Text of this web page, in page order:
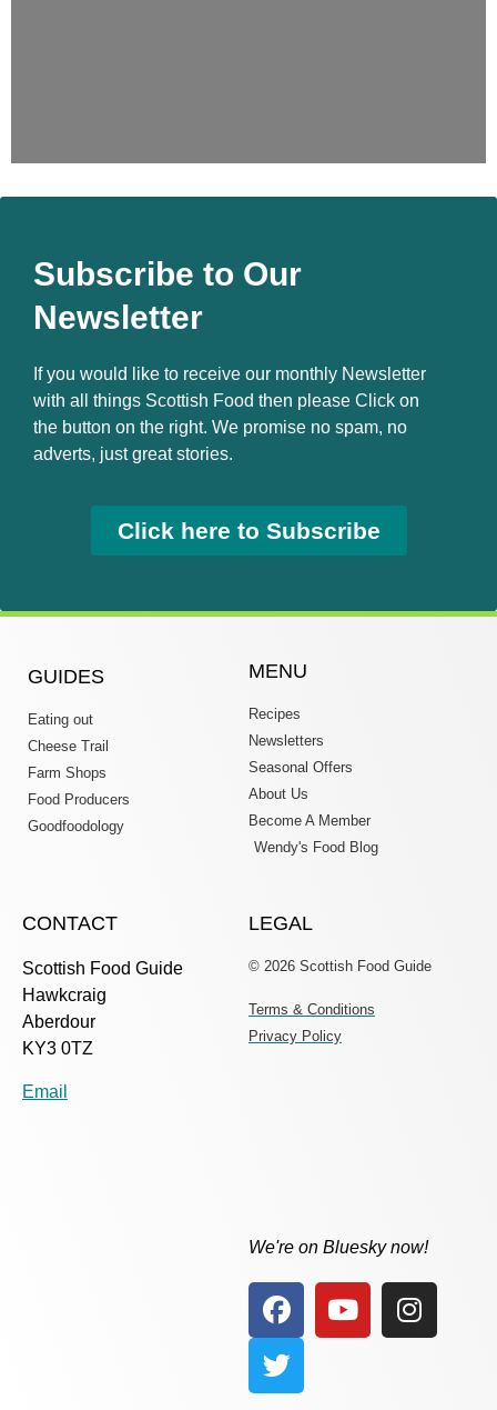
Subscribe to Our
Newsletter
If you would like to receive our monthly Newsletter
with all things Scottish Food then please Click on
the button on the right. We promise no spam, no
adverts, just great stories.
Click here to Subscribe
GUIDES
Eating out
Cheese Trail
Farm Shops
Food Producers
Goodfoodology
MENU
Recipes
Newsletters
Seasonal Offers
About Us
Become A Member
Wendy's Food Blog
CONTACT
Scottish Food Guide
Hawkcraig
Aberdour
KY3 0TZ
Email
LEGAL
© 2026 Scottish Food Guide
Terms & Conditions
Privacy Policy
We're on Bluesky now!